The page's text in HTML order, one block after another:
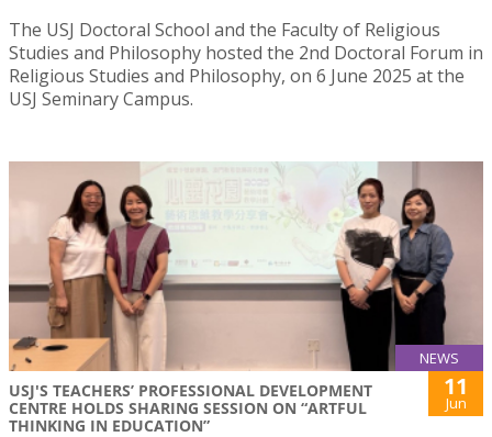
The USJ Doctoral School and the Faculty of Religious
Studies and Philosophy hosted the 2nd Doctoral Forum in
Religious Studies and Philosophy, on 6 June 2025 at the
USJ Seminary Campus.
NEWS
USJ'S TEACHERS’ PROFESSIONAL DEVELOPMENT
CENTRE HOLDS SHARING SESSION ON “ARTFUL
THINKING IN EDUCATION”
11
Jun